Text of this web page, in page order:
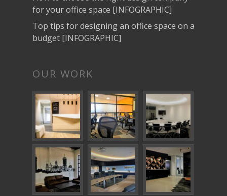
for your office space [INFOGRAPHIC]
Top tips for designing an office space on a
budget [INFOGRAPHIC]
OUR WORK